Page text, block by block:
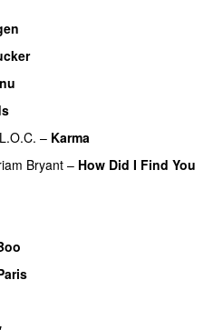
L.O.C. – Karma
Bryant – How Did I Find You